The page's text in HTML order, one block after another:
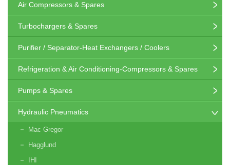
Air Compressors & Spares
Turbochargers & Spares
Purifier / Separator-Heat Exchangers / Coolers
Refrigeration & Air Conditioning-Compressors & Spares
Pumps & Spares
Hydraulic Pneumatics
Mac Gregor
Hagglund
IHI